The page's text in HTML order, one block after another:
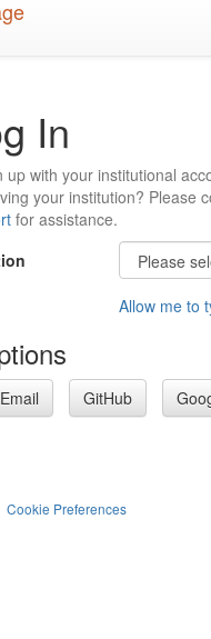
In
up with your institutional
your institution? Please
for assistance.
Allow me to
GitHub
Cookie Preferences